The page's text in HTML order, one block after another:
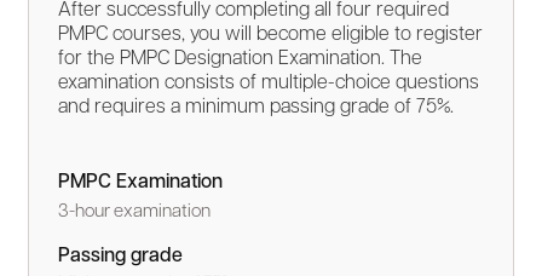
After successfully completing all four required
PMPC courses, you will become eligible to register
for the PMPC Designation Examination. The
examination consists of multiple-choice questions
and requires a minimum passing grade of 75%.
PMPC Examination
3-hour examination
Passing grade